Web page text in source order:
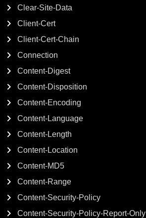
Clear-Site-Data
Client-Cert
Client-Cert-Chain
Connection
Content-Digest
Content-Disposition
Content-Encoding
Content-Language
Content-Length
Content-Location
Content-MD5
Content-Range
Content-Security-Policy
Content-Security-Policy-Report-Only